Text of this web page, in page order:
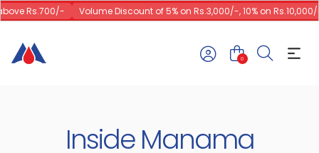
Rs.700/- Volume Discount of 5% on Rs.3,000/-, 10% on Rs.10,000/-
0
Inside Manama